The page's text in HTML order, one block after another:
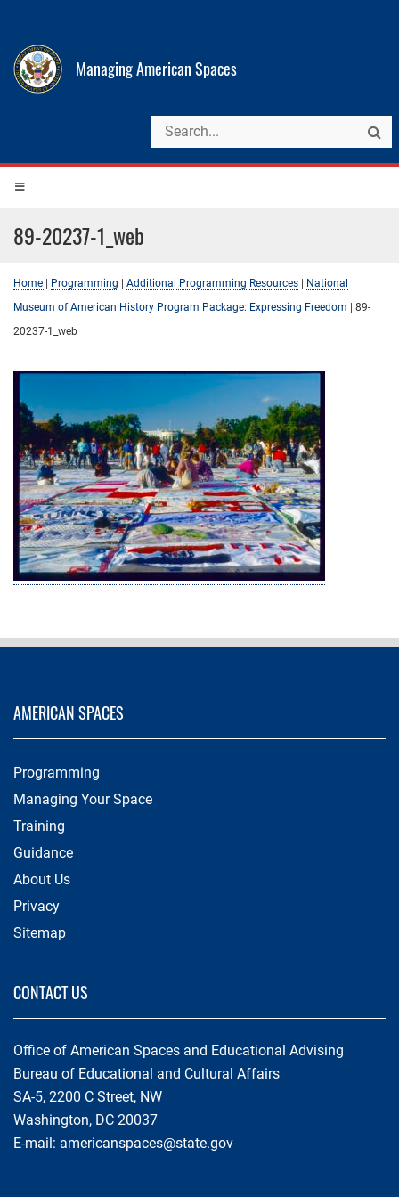
Managing American Spaces
89-20237-1_web
Home Programming Additional Programming Resources
National
Museum of American History Program Package: Expressing Freedom
89-
20237-1_web
AMERICAN SPACES
Programming
Managing Your Space
Training
Guidance
About Us
Privacy
Sitemap
CONTACT US
Office of American Spaces and Educational Advising
Bureau of Educational and Cultural Affairs
SA-5, 2200 C Street, NW
Washington, DC 20037
E-mail: americanspaces@state.gov